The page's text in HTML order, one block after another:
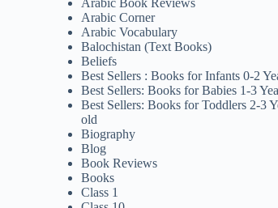
Arabic Book Reviews
Arabic Corner
Arabic Vocabulary
Balochistan (Text Books)
Beliefs
Best Sellers : Books for Infants 0-2
Best Sellers: Books for Babies 1-3
Best Sellers: Books for Toddlers 2-3
old
Biography
Blog
Book Reviews
Books
Class 1